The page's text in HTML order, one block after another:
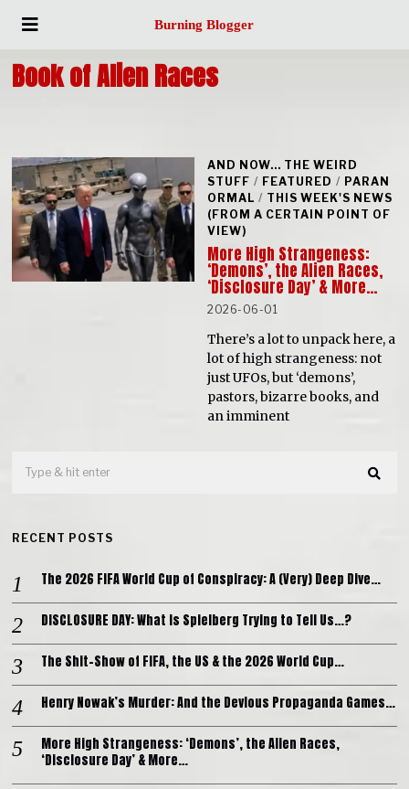
Burning Blogger
Book of Alien Races
AND NOW... THE WEIRD
STUFF / FEATURED / PARAN
ORMAL / THIS WEEK'S NEWS
(FROM A CERTAIN POINT OF
VIEW)
More High Strangeness:
‘Demons’, the Alien Races,
‘Disclosure Day’ & More…
2026-06-01
There’s a lot to unpack here, a
lot of high strangeness: not
just UFOs, but ‘demons’,
pastors, bizarre books, and
an imminent
RECENT POSTS
The 2026 FIFA World Cup of Conspiracy: A (Very) Deep Dive…
DISCLOSURE DAY: What is Spielberg Trying to Tell Us…?
The Shit-Show of FIFA, the US & the 2026 World Cup…
Henry Nowak’s Murder: And the Devious Propaganda Games…
More High Strangeness: ‘Demons’, the Alien Races,
‘Disclosure Day’ & More…